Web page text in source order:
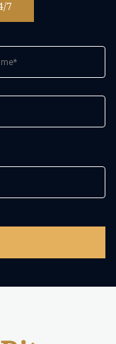
7